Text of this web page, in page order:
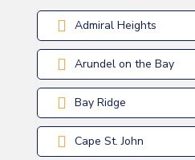
Admiral Heights
Arundel on the Bay
Bay Ridge
Cape St. John